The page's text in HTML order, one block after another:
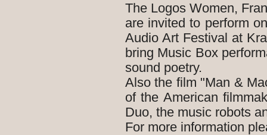
The Logos Women,
are invited to perform
Audio Art Festival at
bring Music Box
sound poetry.
Also the film "Man &
of the American
Duo, the music robots
For more information